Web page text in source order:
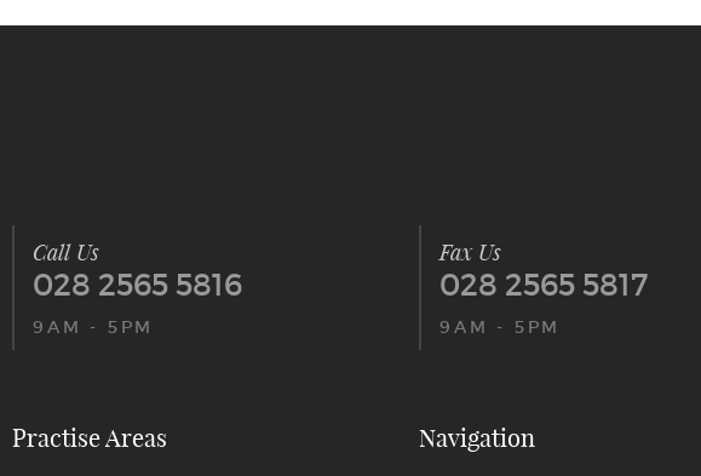
Call Us
028 2565 5816
9AM - 5PM
Fax Us
028 2565 5817
9AM - 5PM
Practise Areas Navigation